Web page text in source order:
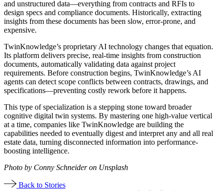
and unstructured data—everything from contracts and RFIs to
design specs and compliance documents. Historically, extracting
insights from these documents has been slow, error-prone, and
expensive.
TwinKnowledge’s proprietary AI technology changes that equation.
Its platform delivers precise, real-time insights from construction
documents, automatically validating data against project
requirements. Before construction begins, TwinKnowledge’s AI
agents can detect scope conflicts between contracts, drawings, and
specifications—preventing costly rework before it happens.
This type of specialization is a stepping stone toward broader
cognitive digital twin systems. By mastering one high-value vertical
at a time, companies like TwinKnowledge are building the
capabilities needed to eventually digest and interpret any and all real
estate data, turning disconnected information into performance-
boosting intelligence.
Photo by Conny Schneider on Unsplash
Back to Stories